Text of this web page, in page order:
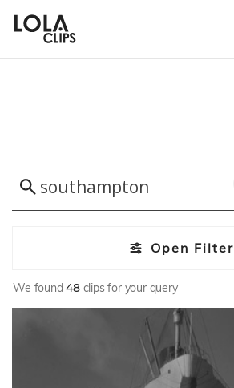
Open Filter
We found48clips for your query